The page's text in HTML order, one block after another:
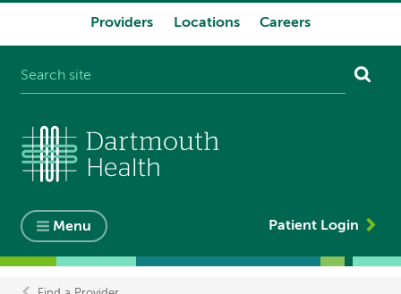
Providers Locations Careers
Menu Patient Login